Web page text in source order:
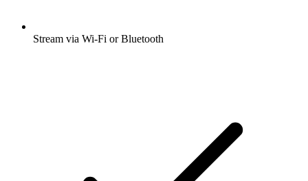
Stream via Wi-Fi or Bluetooth